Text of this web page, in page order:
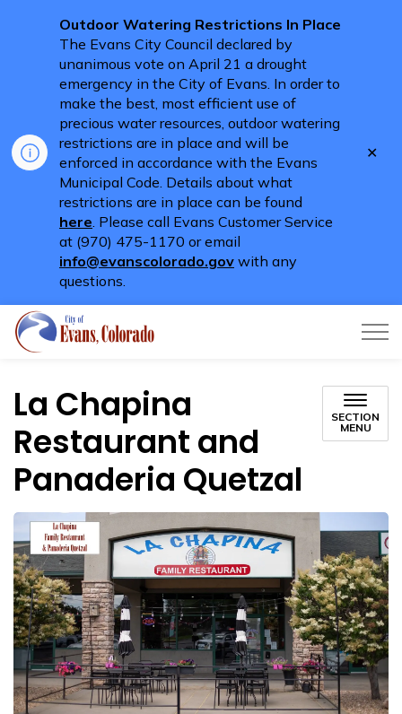
Outdoor Watering Restrictions In Place
The Evans City Council declared by
unanimous vote on April 21 a drought
emergency in the City of Evans. In order to
make the best, most efficient use of
precious water resources, outdoor watering
restrictions are in place and will be
enforced in accordance with the Evans
Municipal Code. Details about what
restrictions are in place can be found
here. Please call Evans Customer Service
at (970) 475-1170 or email
info@evanscolorado.gov with any
questions.
La Chapina
Restaurant and
Panaderia Quetzal
SECTION
MENU